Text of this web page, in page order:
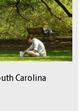
Carolina